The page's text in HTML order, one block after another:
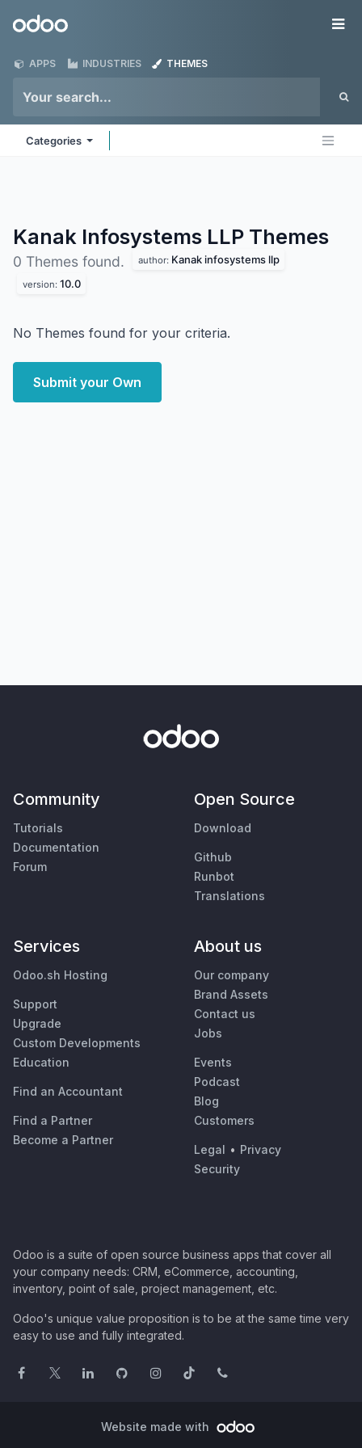
Odoo
APPS INDUSTRIES THEMES
Categories
Kanak Infosystems LLP Themes
0 Themes found. author: Kanak infosystems llp
version: 10.0
No Themes found for your criteria.
Submit your Own
Community
Tutorials
Documentation
Forum
Open Source
Download
Github
Runbot
Translations
Services
Odoo.sh Hosting
Support
Upgrade
Custom Developments
Education
Find an Accountant
Find a Partner
Become a Partner
About us
Our company
Brand Assets
Contact us
Jobs
Events
Podcast
Blog
Customers
Legal • Privacy
Security
Odoo is a suite of open source business apps that cover all
your company needs: CRM, eCommerce, accounting,
inventory, point of sale, project management, etc.
Odoo's unique value proposition is to be at the same time very
easy to use and fully integrated.
Website made with